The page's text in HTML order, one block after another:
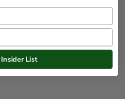
Harp
Insider List